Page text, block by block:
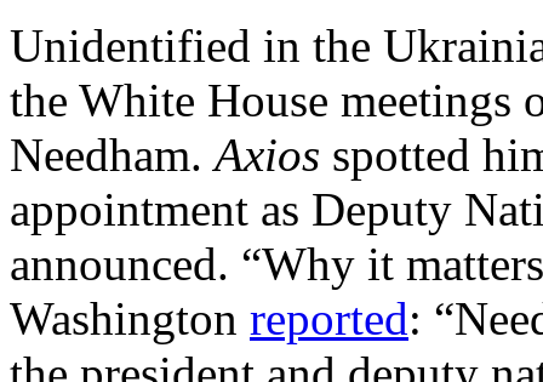
Unidentified in the
the White House meetings
Needham.Axios spotted
appointment as Deputy
announced. “Why it
Washington reported: